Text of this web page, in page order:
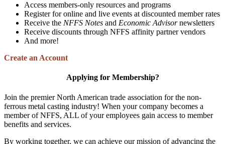
Access members-only resources and programs
Register for online and live events at discounted member rates
Receive the NFFS Notes and Economic Advisornewsletters
Receive discounts through NFFS affinity partner vendors
And more!
Create an Account
Applying for Membership?
Join the premier North American trade association for the non-
ferrous metal casting industry! When your company becomes a
member of NFFS, ALL of your employees gain access to member
benefits and services.
By working together, we can achieve our mission of advancing the